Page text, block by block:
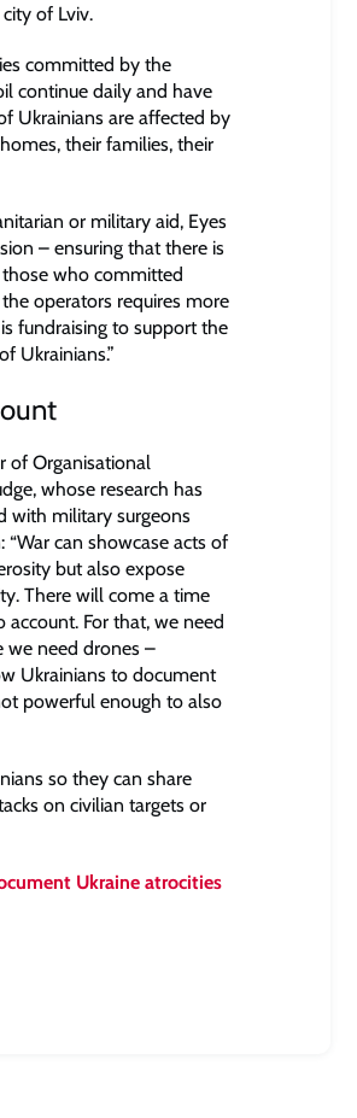
of Lviv.
committed by the
continue daily and have
Ukrainians are affected by
their families, their
or military aid, Eyes
– ensuring that there is
those who committed
operators requires more
fundraising to support the
Ukrainians.”
of Organisational
whose research has
with military surgeons
can showcase acts of
but also expose
There will come a time
For that, we need
we need drones –
Ukrainians to document
powerful enough to also
so they can share
on civilian targets or
Ukraine atrocities